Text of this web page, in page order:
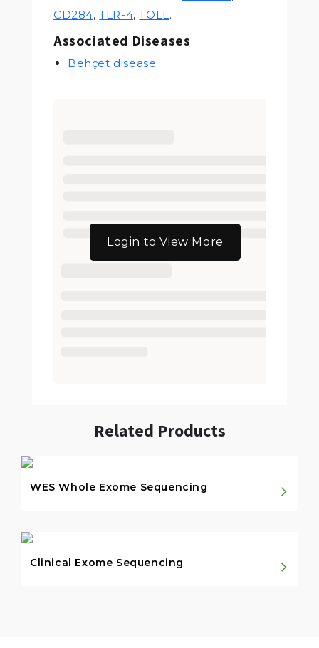
CD284,TLR-4,TOLL .
Associated Diseases
Behçet disease
Login to View More
Related Products
WES Whole Exome Sequencing
Clinical Exome Sequencing